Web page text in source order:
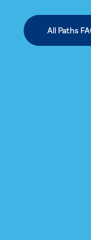
All Paths